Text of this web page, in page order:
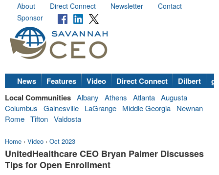
About Direct Connect Newsletter
Contact
Sponsor
News Features Video Direct Connect Dilbert
Local Communities Albany Athens Atlanta Augusta
Columbus
Gainesville LaGrange Middle Georgia
Newnan
Rome Tifton Valdosta
Home › Video › Oct 2023
UnitedHealthcare CEO Bryan Palmer Discusses
Tips for Open Enrollment